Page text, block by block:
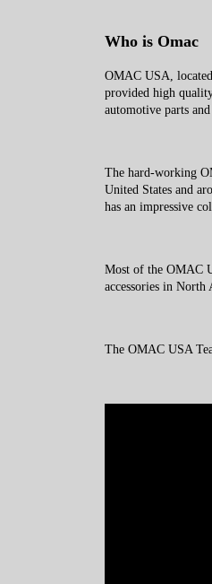
Who is Omac
OMAC USA,
provided high
automotive parts
The hard-working
United States and
has an impressive
Most of the OMAC
accessories in North
The OMAC USA